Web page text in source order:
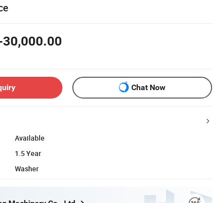
Chat Now
Available
1.5 Year
Washer